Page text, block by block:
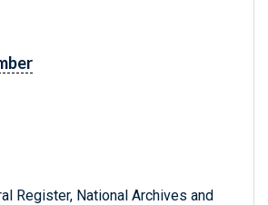
Register, National Archives and